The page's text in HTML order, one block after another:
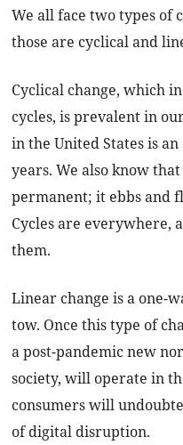
We all face two types of
those are cyclical and
Cyclical change, which
cycles, is prevalent in
in the United States is
years. We also know
permanent; it ebbs and
Cycles are everywhere,
them.
Linear change is a one-
tow. Once this type of
a post-pandemic new
society, will operate in
consumers will
of digital disruption.